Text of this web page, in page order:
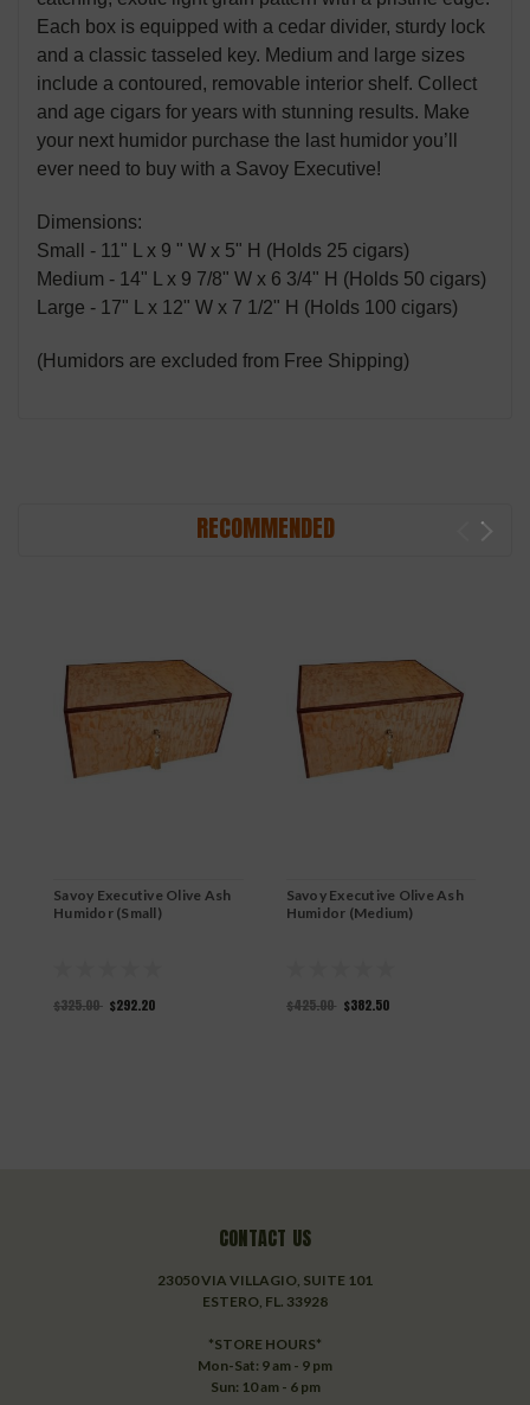
Each box is equipped with a cedar divider, sturdy lock
and a classic tasseled key. Medium and large sizes
include a contoured, removable interior shelf. Collect
and age cigars for years with stunning results. Make
your next humidor purchase the last humidor you’ll
ever need to buy with a Savoy Executive!
Dimensions:
Small - 11" L x 9 " W x 5" H (Holds 25 cigars)
Medium - 14" L x 9 7/8" W x 6 3/4" H (Holds 50 cigars)
Large - 17" L x 12" W x 7 1/2" H (Holds 100 cigars)
(Humidors are excluded from Free Shipping)
RECOMMENDED
Savoy Executive Olive Ash
Humidor (Small)
$325.00 $292.20
Savoy Executive Olive Ash
Humidor (Medium)
$425.00 $382.50
CONTACT US
23050 VIA VILLAGIO, SUITE 101
ESTERO, FL. 33928
*STORE HOURS*
Mon-Sat: 9 am - 9 pm
Sun: 10 am - 6 pm